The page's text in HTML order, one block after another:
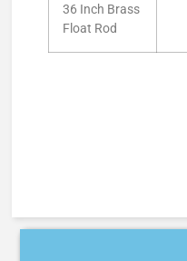
36 Inch Brass
Float Rod